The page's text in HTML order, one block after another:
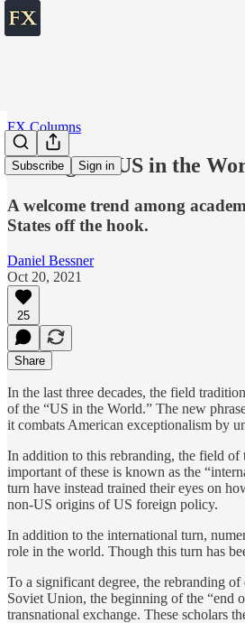
Subscribe Sign in
FX Columns
Placing the US in the
A welcome trend among
States off the hook.
Daniel Bessner
Oct 20, 2021
25
Share
In the last three decades, the field
of the “US in the World.” The new
it combats American exceptionalism by
In addition to this rebranding, the field of
important of these is known as the
turn have instead trained their eyes on
non-US origins of US foreign policy.
In addition to the international turn,
role in the world. Though this turn has
To a significant degree, the rebranding
Soviet Union, the beginning of the “end
transnational exchange. These scholars